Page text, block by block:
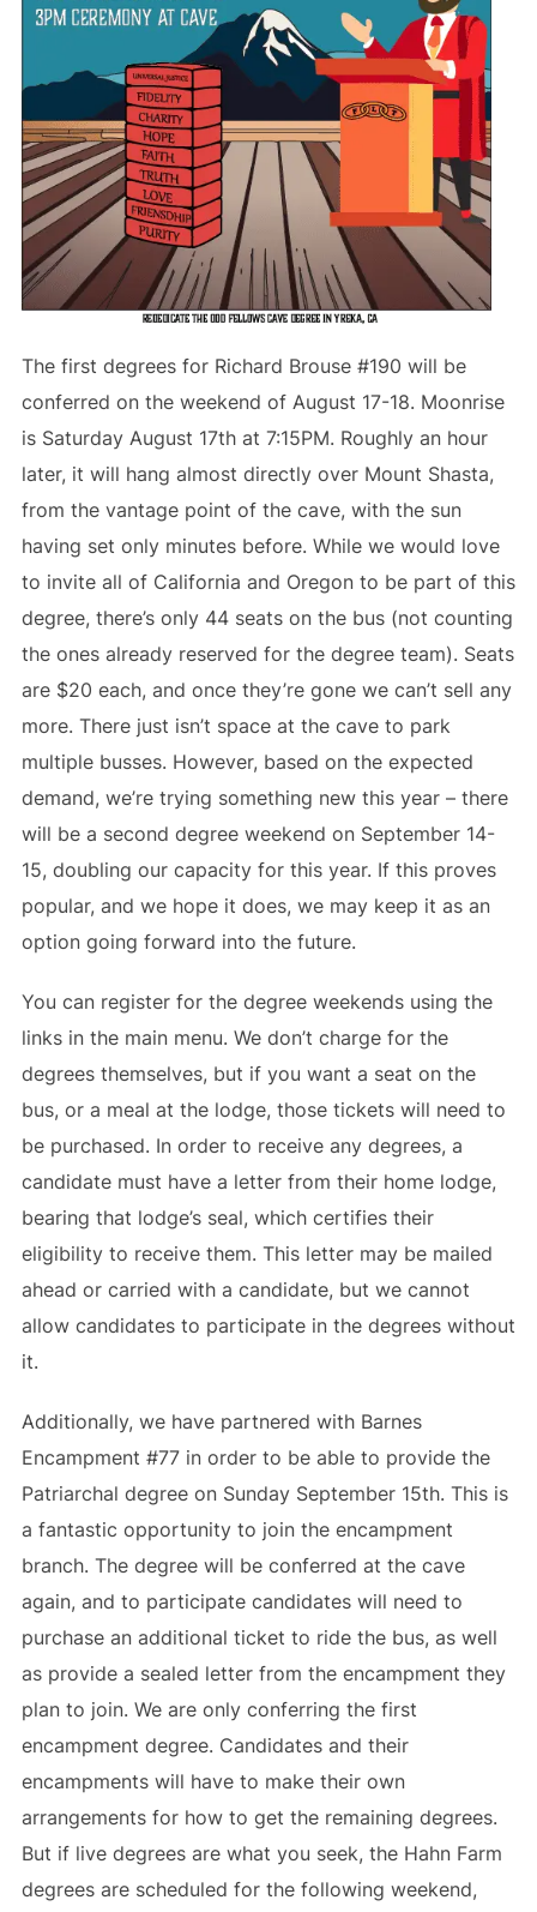
The first degrees for Richard Brouse #190 will be
conferred on the weekend of August 17-18. Moonrise
is Saturday August 17th at 7:15PM. Roughly an hour
later, it will hang almost directly over Mount Shasta,
from the vantage point of the cave, with the sun
having set only minutes before. While we would love
to invite all of California and Oregon to be part of this
degree, there’s only 44 seats on the bus (not counting
the ones already reserved for the degree team). Seats
are $20 each, and once they’re gone we can’t sell any
more. There just isn’t space at the cave to park
multiple busses. However, based on the expected
demand, we’re trying something new this year – there
will be a second degree weekend on September 14-
15, doubling our capacity for this year. If this proves
popular, and we hope it does, we may keep it as an
option going forward into the future.
You can register for the degree weekends using the
links in the main menu. We don’t charge for the
degrees themselves, but if you want a seat on the
bus, or a meal at the lodge, those tickets will need to
be purchased. In order to receive any degrees, a
candidate must have a letter from their home lodge,
bearing that lodge’s seal, which certifies their
eligibility to receive them. This letter may be mailed
ahead or carried with a candidate, but we cannot
allow candidates to participate in the degrees without
it.
Additionally, we have partnered with Barnes
Encampment #77 in order to be able to provide the
Patriarchal degree on Sunday September 15th. This is
a fantastic opportunity to join the encampment
branch. The degree will be conferred at the cave
again, and to participate candidates will need to
purchase an additional ticket to ride the bus, as well
as provide a sealed letter from the encampment they
plan to join. We are only conferring the first
encampment degree. Candidates and their
encampments will have to make their own
arrangements for how to get the remaining degrees.
But if live degrees are what you seek, the Hahn Farm
degrees are scheduled for the following weekend,